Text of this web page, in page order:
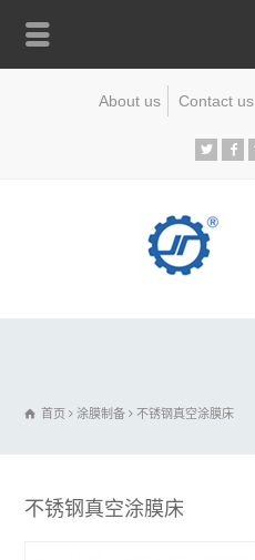
About us Contact us
首页 涂膜制备 不锈钢真空涂膜床
不锈钢真空涂膜床